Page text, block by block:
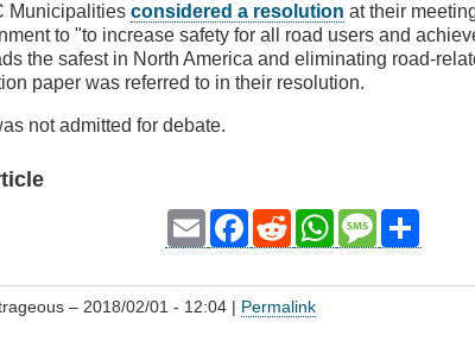
Municipalitiesconsidered a resolution at their
to "to increase safety for all road users and
the safest in North America and eliminating road-
paper was referred to in their resolution.
not admitted for debate.
Email Facebook
RedditWhatsAppMessage
– 2018/02/01 - 12:04 | Permalink